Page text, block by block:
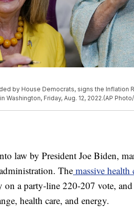
by House Democrats, signs the Inflation
Friday, Aug. 12, 2022.(AP
law by President Joe Biden,
Themassive health
on a party-line 220-207 vote,
health care, and energy.